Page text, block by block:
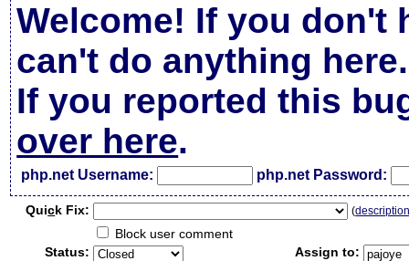
Welcome! If you don't
can't do anything here.
If you reported this
over here.
php.net Username: php.net Password:
Quick Fix: (
Block user comment
Status:
Assign to: